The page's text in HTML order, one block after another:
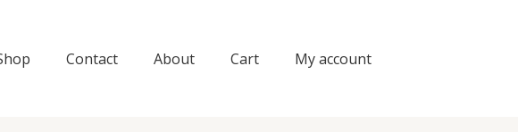
Contact About Cart My account